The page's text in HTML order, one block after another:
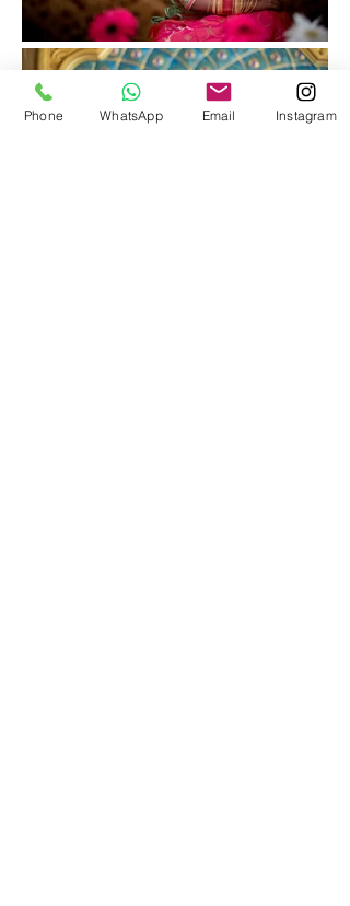
Phone WhatsApp Email Instagram